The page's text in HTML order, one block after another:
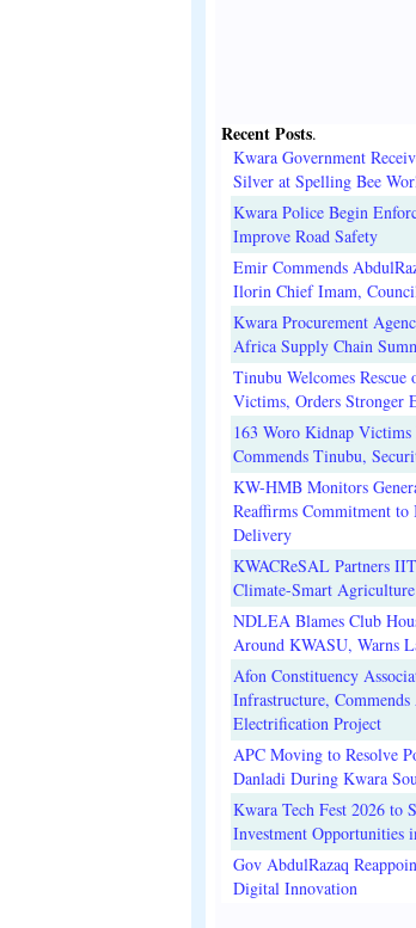
Recent Posts.
Kwara Government
Silver at Spelling Bee
Kwara Police Begin
Improve Road Safety
Emir Commends
Ilorin Chief Imam,
Kwara Procurement
Africa Supply Chain
Tinubu Welcomes
Victims, Orders Stronger
163 Woro Kidnap Victims
Commends Tinubu,
KW-HMB Monitors
Reaffirms Commitment to
Delivery
KWACReSAL Partners
Climate-Smart
NDLEA Blames Club
Around KWASU, Warns
Afon Constituency
Infrastructure,
Electrification Project
APC Moving to Resolve
Danladi During Kwara
Kwara Tech Fest 2026 to
Investment Opportunities
Gov AbdulRazaq
Digital Innovation